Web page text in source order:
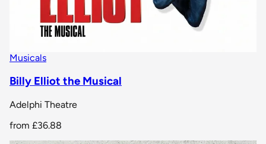
Musicals
Billy Elliot the Musical
Adelphi Theatre
from £36.88